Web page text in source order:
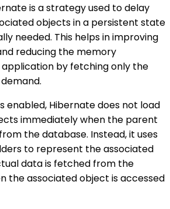
is a strategy used to delay
objects in a persistent state
needed. This helps in improving
reducing the memory
by fetching only the
enabled, Hibernate does not load
immediately when the parent
the database. Instead, it uses
to represent the associated
data is fetched from the
the associated object is accessed